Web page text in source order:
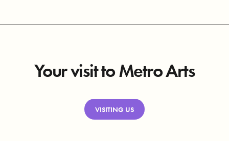
Your visit to Metro Arts
VISITING US